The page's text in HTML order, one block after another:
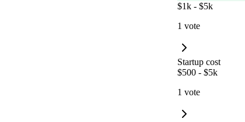
$1k - $5k
1 vote
Startup cost
$500 - $5k
1 vote